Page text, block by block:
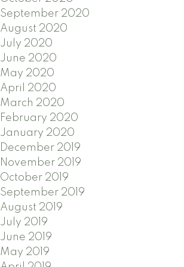
September 2020
August 2020
July 2020
June 2020
May 2020
April 2020
March 2020
February 2020
January 2020
December 2019
November 2019
October 2019
September 2019
August 2019
July 2019
June 2019
May 2019